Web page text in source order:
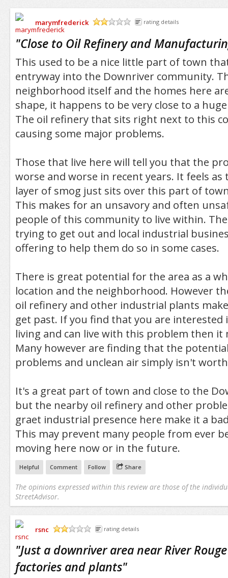
marymfrederick
rating details
"Close to Oil Refinery and
This used to be a nice little part of town
entryway into the Downriver community.
neighborhood itself and the homes here
shape, it happens to be very close to a
The oil refinery that sits right next to this
causing some major problems.
Those that live here will tell you that the
worse and worse in recent years. It feels
layer of smog just sits over this part of
This makes for an unsavory and often
people of this community to live within.
trying to get out and local industrial
offering to help them do so in some cases.
There is great potential for the area as a
location and the neighborhood. However
oil refinery and other industrial plants
get past. If you find that you are interested
living and can live with this problem then it
Many however are finding that the
problems and unclean air simply isn't
It's a great part of town and close to the
but the nearby oil refinery and other
graet industrial presence here make it a
This may prevent many people from ever
moving here now or in the future.
Helpful Comment Follow Share
The opinions expressed within this review are those of the
StreetAdvisor.
rsnc
rating details
"Just a downriver area near River
factories and plants"